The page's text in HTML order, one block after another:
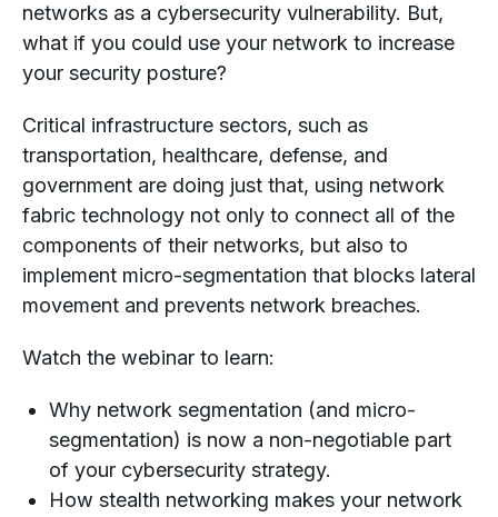
networks as a cybersecurity vulnerability. But,
what if you could use your network to increase
your security posture?
Critical infrastructure sectors, such as
transportation, healthcare, defense, and
government are doing just that, using network
fabric technology not only to connect all of the
components of their networks, but also to
implement micro-segmentation that blocks lateral
movement and prevents network breaches.
Watch the webinar to learn:
Why network segmentation (and micro-
segmentation) is now a non-negotiable part
of your cybersecurity strategy.
How stealth networking makes your network